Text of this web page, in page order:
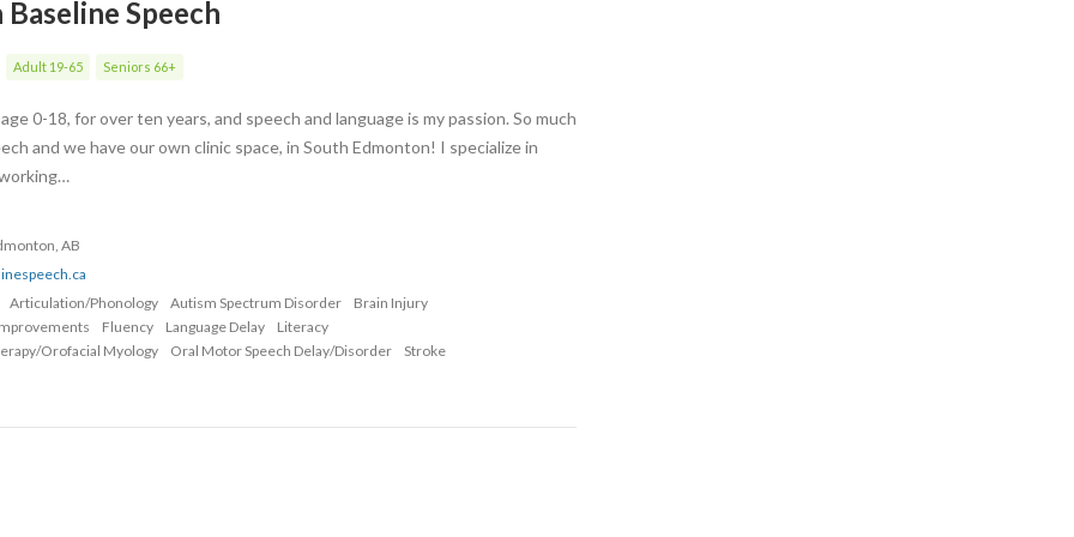
Speech
Adult 19-65 Seniors 66+
0-18, for over ten years, and speech and language is my passion. So much
and we have our own clinic space, in South Edmonton! I specialize in
AB
Articulation/Phonology
Autism Spectrum Disorder
Brain Injury
Fluency Language Delay
Literacy
Orofacial Myology
Oral Motor Speech Delay/Disorder Stroke